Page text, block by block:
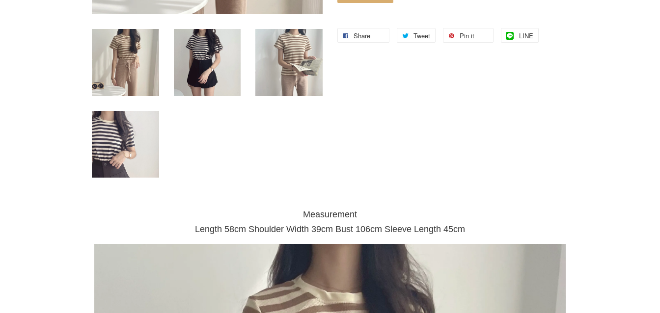
Share Tweet Pin it LINE
Measurement
Length 58cm Shoulder Width 39cm Bust 106cm Sleeve Length 45cm